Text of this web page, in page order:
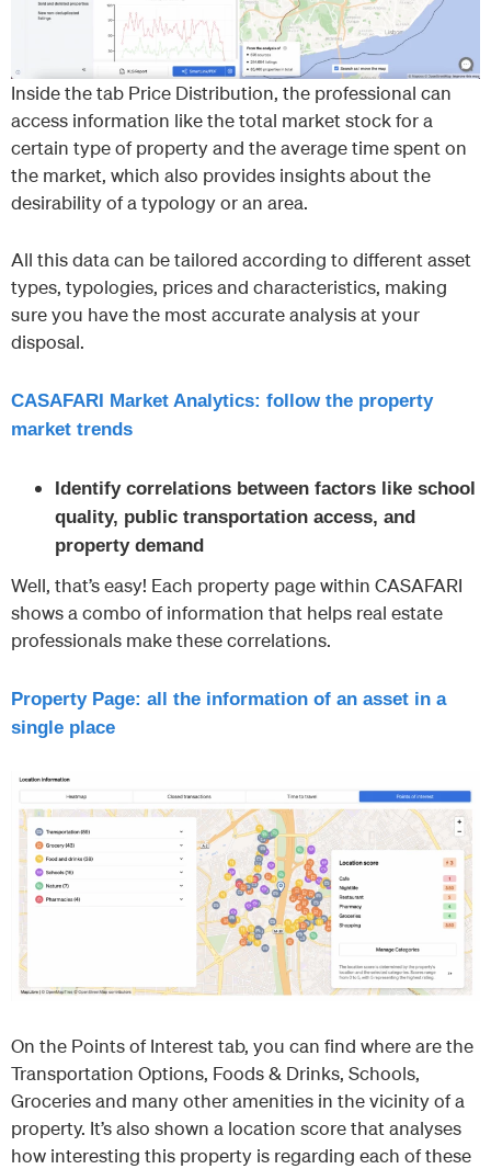
Inside the tab Price Distribution, the professional can
access information like the total market stock for a
certain type of property and the average time spent on
the market, which also provides insights about the
desirability of a typology or an area.
All this data can be tailored according to different asset
types, typologies, prices and characteristics, making
sure you have the most accurate analysis at your
disposal.
CASAFARI Market Analytics: follow the property
market trends
Identify correlations between factors like school
quality, public transportation access, and
property demand
Well, that’s easy! Each property page within CASAFARI
shows a combo of information that helps real estate
professionals make these correlations.
Property Page: all the information of an asset in a
single place
On the Points of Interest tab, you can find where are the
Transportation Options, Foods & Drinks, Schools,
Groceries and many other amenities in the vicinity of a
property. It’s also shown a location score that analyses
how interesting this property is regarding each of these